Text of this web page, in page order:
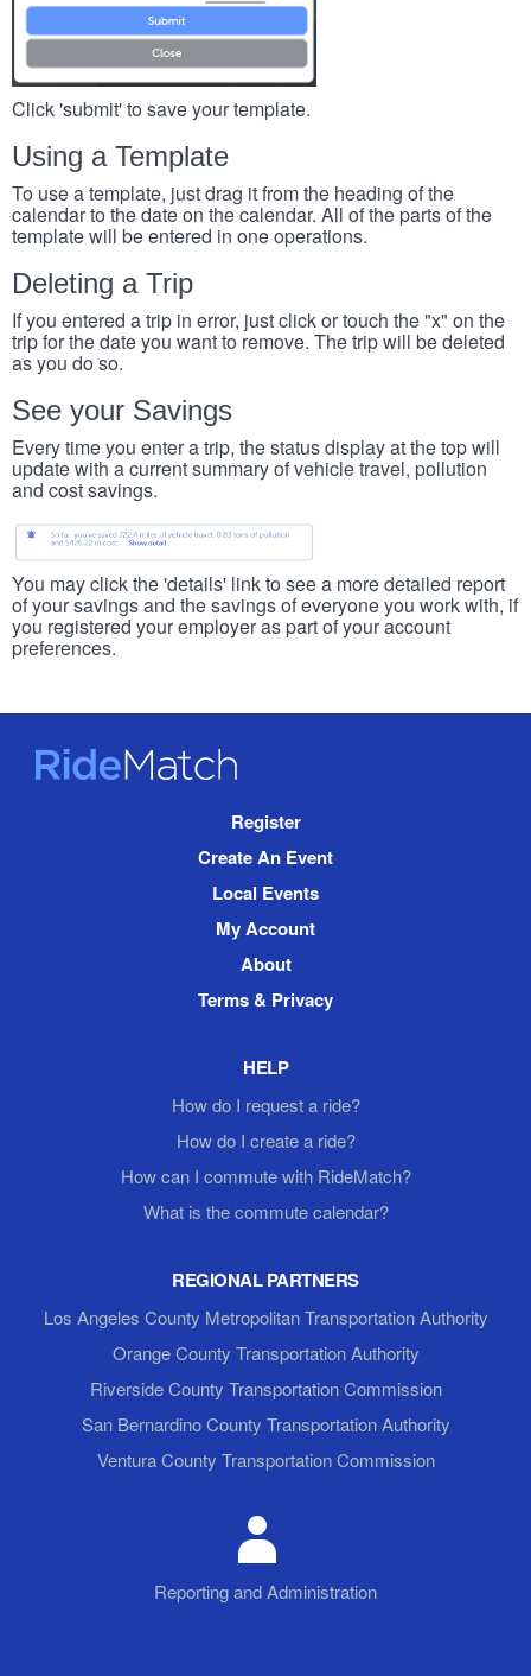
Click 'submit' to save your template.
Using a Template
To use a template, just drag it from the heading of the
calendar to the date on the calendar. All of the parts of the
template will be entered in one operations.
Deleting a Trip
If you entered a trip in error, just click or touch the "x" on the
trip for the date you want to remove. The trip will be deleted
as you do so.
See your Savings
Every time you enter a trip, the status display at the top will
update with a current summary of vehicle travel, pollution
and cost savings.
You may click the 'details' link to see a more detailed report
of your savings and the savings of everyone you work with, if
you registered your employer as part of your account
preferences.
RideMatch
Register
Create An Event
Local Events
My Account
About
Terms & Privacy
HELP
How do I request a ride?
How do I create a ride?
How can I commute with RideMatch?
What is the commute calendar?
REGIONAL PARTNERS
Los Angeles County Metropolitan Transportation Authority
Orange County Transportation Authority
Riverside County Transportation Commission
San Bernardino County Transportation Authority
Ventura County Transportation Commission
Reporting and Administration